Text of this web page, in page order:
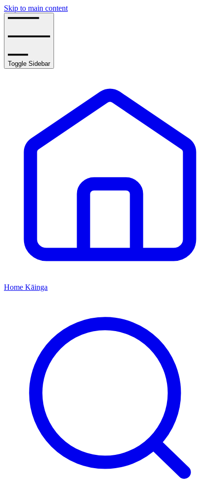
Skip to main content
Toggle Sidebar
Home Kāinga